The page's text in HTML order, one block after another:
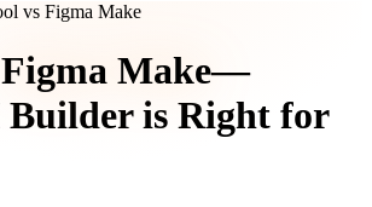
vs Figma Make
Figma Make—
is Right for